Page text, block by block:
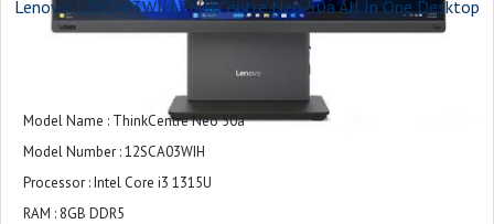
Lenovo 12SCA03WIH ThinkCentre Neo 50a All In One Desktop
Model Name : ThinkCentre Neo 50a
Model Number : 12SCA03WIH
Processor : Intel Core i3 1315U
RAM : 8GB DDR5